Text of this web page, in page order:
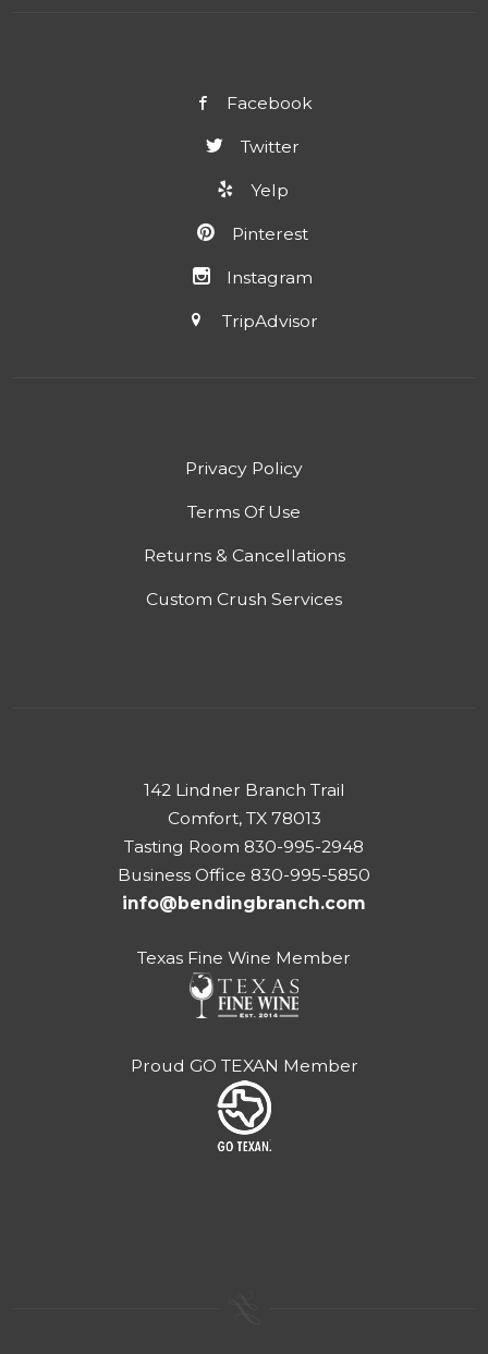
Facebook
Twitter
Yelp
Pinterest
Instagram
TripAdvisor
Privacy Policy
Terms Of Use
Returns & Cancellations
Custom Crush Services
142 Lindner Branch Trail
Comfort, TX 78013
Tasting Room 830-995-2948
Business Office 830-995-5850
info@bendingbranch.com
Texas Fine Wine Member
Proud GO TEXAN Member